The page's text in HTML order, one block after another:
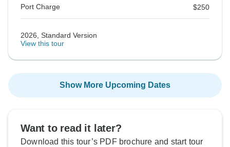
Port Charge $250
2026, Standard Version
View this tour
Show More Upcoming Dates
Want to read it later?
Download this tour’s PDF brochure and start tour